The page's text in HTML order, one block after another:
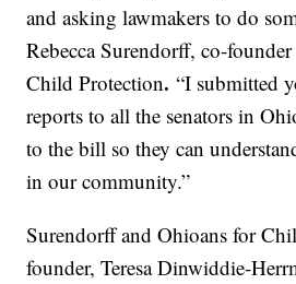
and asking lawmakers to do
Rebecca Surendorff, co-
Child Protection.“I submitted
reports to all the senators in
to the bill so they can
in our community.”
Surendorff and Ohioans for
founder, Teresa Dinwiddie-